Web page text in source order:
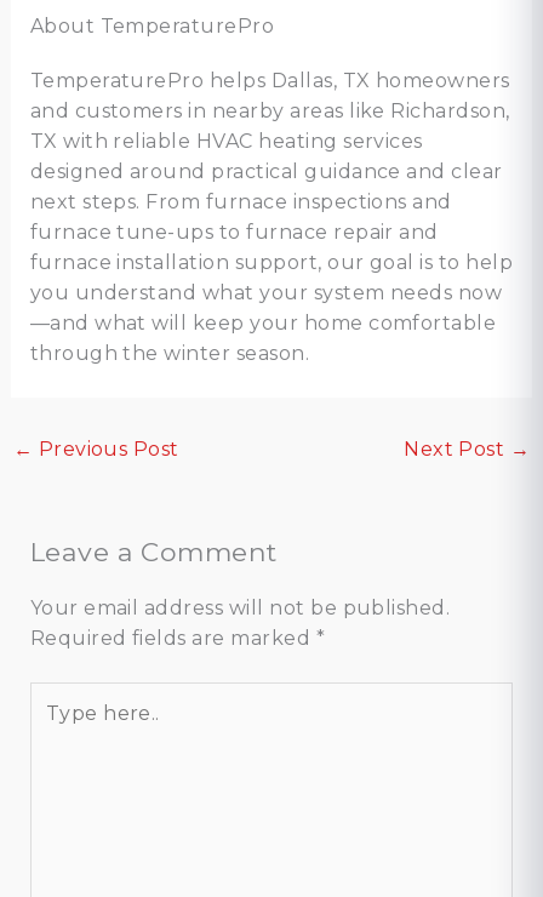
About TemperaturePro
TemperaturePro helps Dallas, TX homeowners
and customers in nearby areas like Richardson,
TX with reliable HVAC heating services
designed around practical guidance and clear
next steps. From furnace inspections and
furnace tune-ups to furnace repair and
furnace installation support, our goal is to help
you understand what your system needs now
—and what will keep your home comfortable
through the winter season.
← Previous Post Next Post →
Leave a Comment
Your email address will not be published.
Required fields are marked *
here..